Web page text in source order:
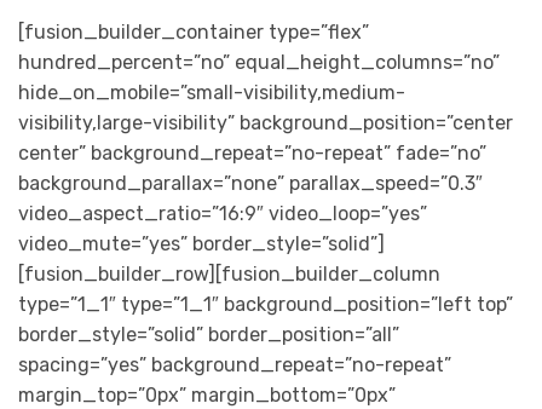
[fusion_builder_container type=”flex”
hundred_percent=”no” equal_height_columns=”no”
hide_on_mobile=”small-visibility,medium-
visibility,large-visibility” background_position=”center
center” background_repeat=”no-repeat” fade=”no”
background_parallax=”none” parallax_speed=”0.3″
video_aspect_ratio=”16:9″ video_loop=”yes”
video_mute=”yes” border_style=”solid”]
[fusion_builder_row][fusion_builder_column
type=”1_1″ type=”1_1″ background_position=”left top”
border_style=”solid” border_position=”all”
spacing=”yes” background_repeat=”no-repeat”
margin_top=”0px” margin_bottom=”0px”